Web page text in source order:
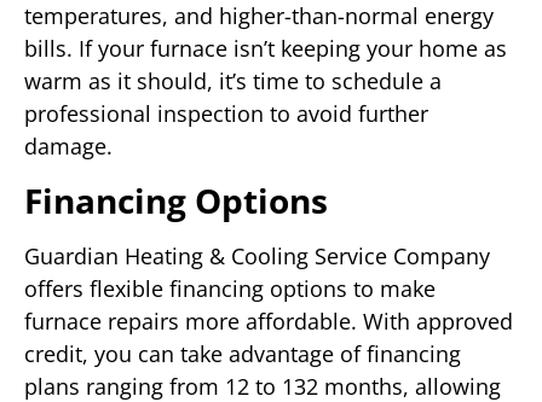
temperatures, and higher-than-normal energy
bills. If your furnace isn’t keeping your home as
warm as it should, it’s time to schedule a
professional inspection to avoid further
damage.
Financing Options
Guardian Heating & Cooling Service Company
offers flexible financing options to make
furnace repairs more affordable. With approved
credit, you can take advantage of financing
plans ranging from 12 to 132 months, allowing